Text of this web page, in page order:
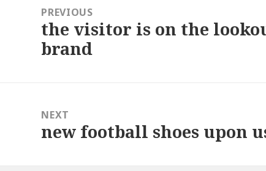
navigationPREVIOUS
Previous
post:
the visitor is on the
brand
NEXT
Next
new football shoes upon